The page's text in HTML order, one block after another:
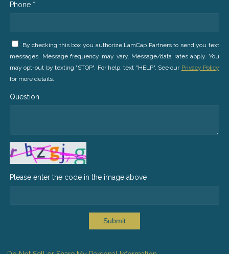
Phone *
By checking this box you authorize LamCap Partners to send you text
messages. Message frequency may vary. Message/data rates apply. You
may opt-out by texting "STOP". For help, text "HELP". See our Privacy Policy
for more details.
Question
Please enter the code in the image above
Submit